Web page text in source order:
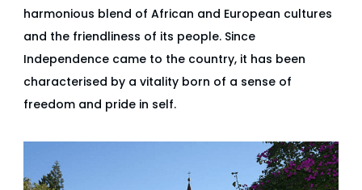
harmonious blend of African and European cultures
and the friendliness of its people. Since
Independence came to the country, it has been
characterised by a vitality born of a sense of
freedom and pride in self.